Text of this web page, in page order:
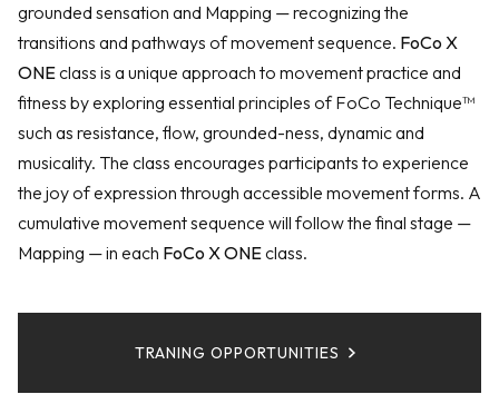
grounded sensation and Mapping — recognizing the
transitions and pathways of movement sequence. FoCo X
ONEclass is a unique approach to movement practice and
fitness by exploring essential principles of FoCo Technique™
such as resistance, flow, grounded-ness, dynamic and
musicality. The class encourages participants to experience
the joy of expression through accessible movement forms. A
cumulative movement sequence will follow the final stage —
Mapping — in each FoCo X ONEclass.
TRANING OPPORTUNITIES